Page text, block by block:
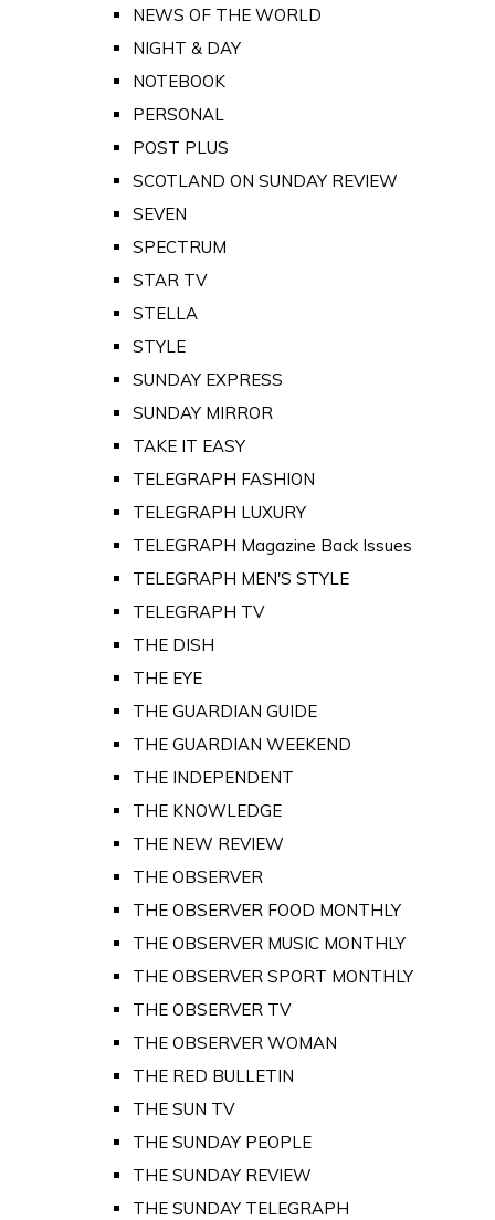
NEWS OF THE WORLD
NIGHT & DAY
NOTEBOOK
PERSONAL
POST PLUS
SCOTLAND ON SUNDAY REVIEW
SEVEN
SPECTRUM
STAR TV
STELLA
STYLE
SUNDAY EXPRESS
SUNDAY MIRROR
TAKE IT EASY
TELEGRAPH FASHION
TELEGRAPH LUXURY
TELEGRAPH Magazine Back Issues
TELEGRAPH MEN'S STYLE
TELEGRAPH TV
THE DISH
THE EYE
THE GUARDIAN GUIDE
THE GUARDIAN WEEKEND
THE INDEPENDENT
THE KNOWLEDGE
THE NEW REVIEW
THE OBSERVER
THE OBSERVER FOOD MONTHLY
THE OBSERVER MUSIC MONTHLY
THE OBSERVER SPORT MONTHLY
THE OBSERVER TV
THE OBSERVER WOMAN
THE RED BULLETIN
THE SUN TV
THE SUNDAY PEOPLE
THE SUNDAY REVIEW
THE SUNDAY TELEGRAPH